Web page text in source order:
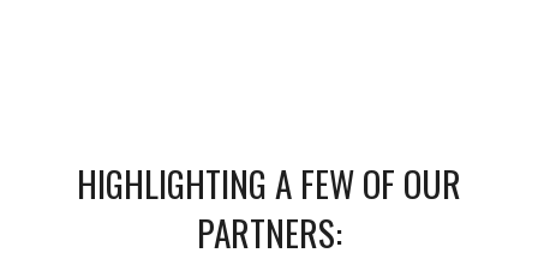
HIGHLIGHTING A FEW OF OUR
PARTNERS: